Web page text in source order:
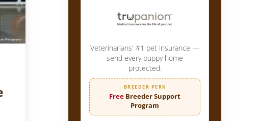
Veterinarians' #1 pet insurance —
send every puppy home
protected.
BREEDER PERK
Free Breeder Support
Program